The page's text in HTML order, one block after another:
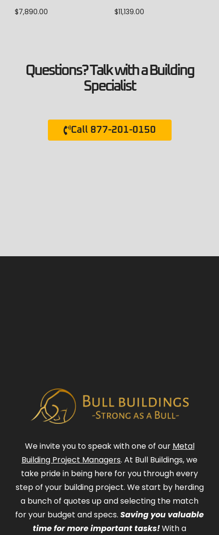
$7,890.00 $11,139.00
Questions? Talk with a Building
Specialist
Call 877-201-0150
We invite you to speak with one of our Metal
Building Project Managers. At Bull Buildings, we
take pride in being here for you through every
step of your building project. We start by herding
a bunch of quotes up and selecting the match
for your budget and specs. Saving you valuable
time for more important tasks!With a